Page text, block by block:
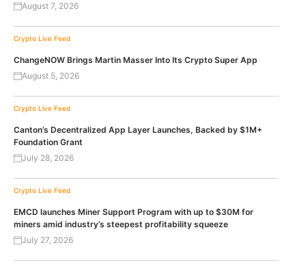
August 7, 2026
Crypto Live Feed
ChangeNOW Brings Martin Masser Into Its Crypto Super App
August 5, 2026
Crypto Live Feed
Canton’s Decentralized App Layer Launches, Backed by $1M+
Foundation Grant
July 28, 2026
Crypto Live Feed
EMCD launches Miner Support Program with up to $30M for
miners amid industry’s steepest profitability squeeze
July 27, 2026